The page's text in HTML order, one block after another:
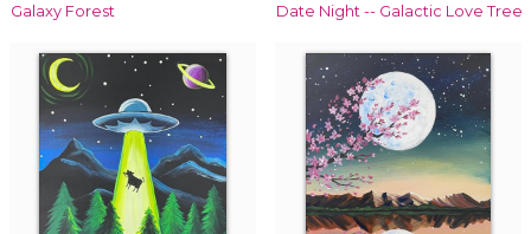
Galaxy Forest Date Night -- Galactic Love Tree